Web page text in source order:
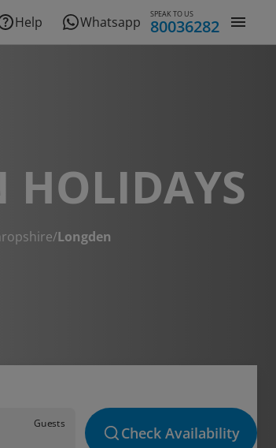
Help Whatsapp SPEAK TO US
80036282
HOLIDAYS
/Longden
Guests
Check Availability